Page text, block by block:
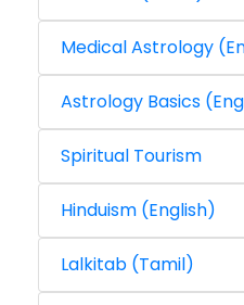
Medical Astrology
Astrology Basics
Spiritual Tourism
Hinduism (English)
Lalkitab (Tamil)